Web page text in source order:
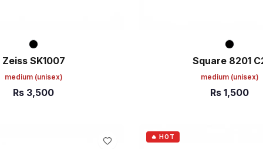
Zeiss SK1007
medium (unisex)
Rs 3,500
Square 8201
medium (unisex)
Rs 1,500
🔥 HOT